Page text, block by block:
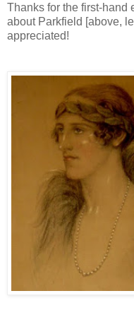
Thanks for the first-hand
about Parkfield [above,
appreciated!